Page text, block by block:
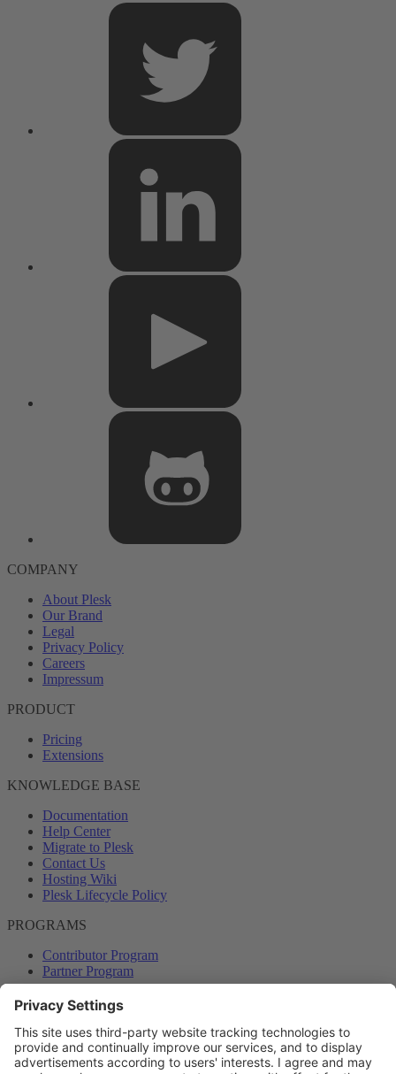
COMPANY
About Plesk
Our Brand
Legal
Privacy Policy
Careers
Impressum
PRODUCT
Pricing
Extensions
KNOWLEDGE BASE
Documentation
Help Center
Migrate to Plesk
Contact Us
Hosting Wiki
Plesk Lifecycle Policy
PROGRAMS
Contributor Program
Partner Program
COMMUNITY
Blog
Forums
Plesk University